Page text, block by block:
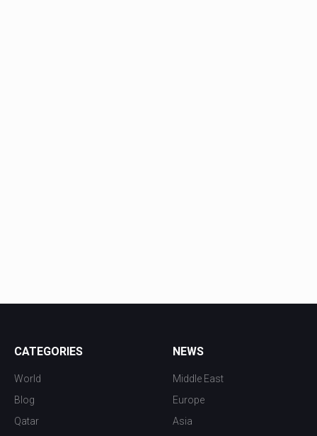
CATEGORIES
World
Blog
Qatar
NEWS
Middle East
Europe
Asia